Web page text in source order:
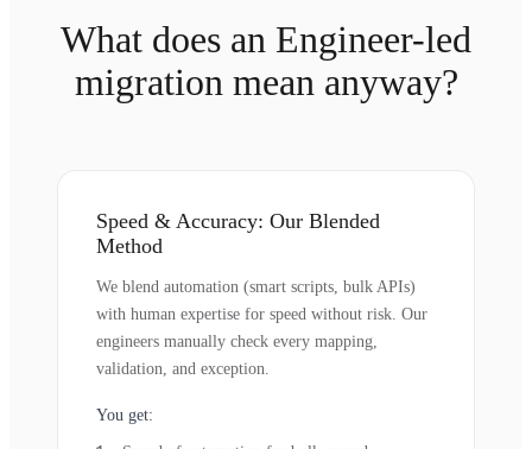
What does an Engineer-led
migration mean anyway?
Speed & Accuracy: Our Blended
Method
We blend automation (smart scripts, bulk APIs)
with human expertise for speed without risk. Our
engineers manually check every mapping,
validation, and exception.
You get: